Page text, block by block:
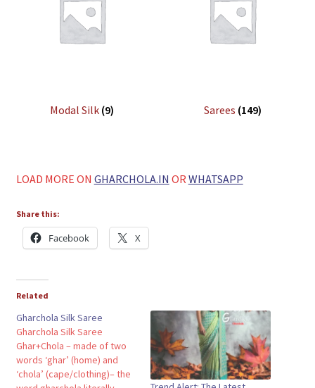
Modal Silk (9) Sarees (149)
LOAD MORE ON GHARCHOLA.IN ORWHATSAPP
Share this:
Facebook X
Related
Gharchola Silk Saree
Gharchola Silk Saree
Ghar+Chola – made of two
words ‘ghar’ (home) and
‘chola’ (cape/clothing)– the